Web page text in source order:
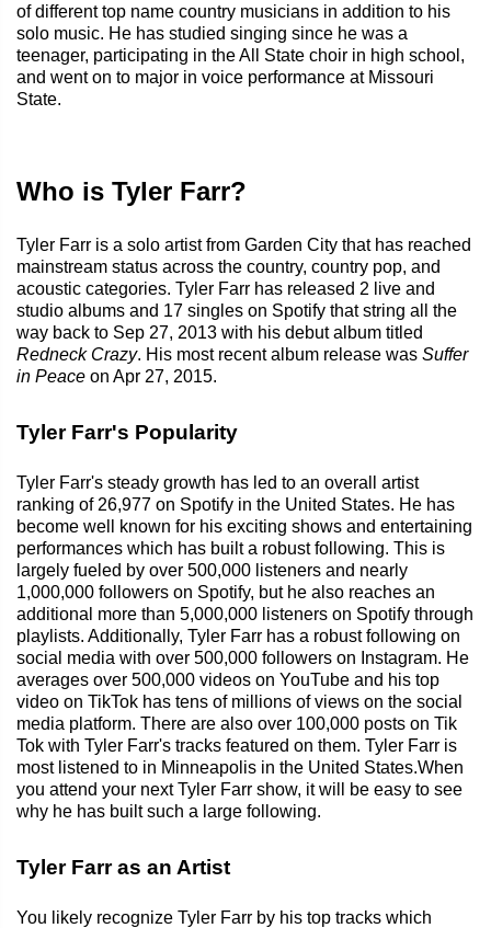
of different top name country musicians in addition to his
solo music. He has studied singing since he was a
teenager, participating in the All State choir in high school,
and went on to major in voice performance at Missouri
State.
Who is Tyler Farr?
Tyler Farr is a solo artist from Garden City that has reached
mainstream status across the country, country pop, and
acoustic categories. Tyler Farr has released 2 live and
studio albums and 17 singles on Spotify that string all the
way back to Sep 27, 2013 with his debut album titled
Redneck Crazy. His most recent album release was Suffer
in Peace on Apr 27, 2015.
Tyler Farr's Popularity
Tyler Farr's steady growth has led to an overall artist
ranking of 26,977 on Spotify in the United States. He has
become well known for his exciting shows and entertaining
performances which has built a robust following. This is
largely fueled by over 500,000 listeners and nearly
1,000,000 followers on Spotify, but he also reaches an
additional more than 5,000,000 listeners on Spotify through
playlists. Additionally, Tyler Farr has a robust following on
social media with over 500,000 followers on Instagram. He
averages over 500,000 videos on YouTube and his top
video on TikTok has tens of millions of views on the social
media platform. There are also over 100,000 posts on Tik
Tok with Tyler Farr's tracks featured on them. Tyler Farr is
most listened to in Minneapolis in the United States.When
you attend your next Tyler Farr show, it will be easy to see
why he has built such a large following.
Tyler Farr as an Artist
You likely recognize Tyler Farr by his top tracks which